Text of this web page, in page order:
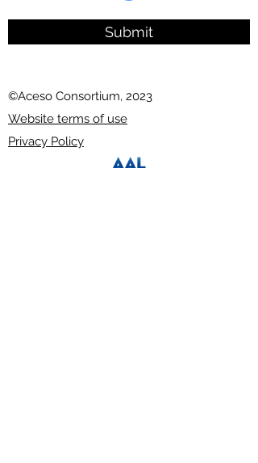
Submit
©Aceso Consortium, 2023
Website terms of use
Privacy Policy